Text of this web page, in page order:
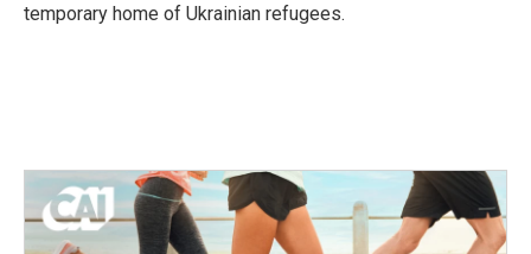
temporary home of Ukrainian refugees.